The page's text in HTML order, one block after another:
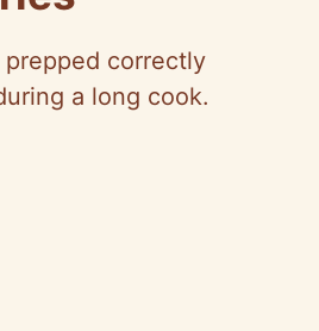
correctly
a long cook.